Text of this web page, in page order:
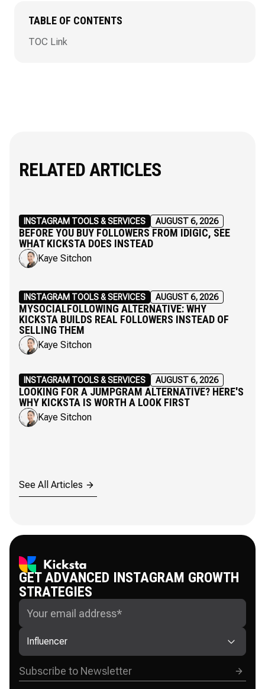
TABLE OF CONTENTS
TOC Link
RELATED ARTICLES
See All Articles
INSTAGRAM TOOLS & SERVICES AUGUST 6, 2026
BEFORE YOU BUY FOLLOWERS FROM IDIGIC, SEE
WHAT KICKSTA DOES INSTEAD
Kaye Sitchon
INSTAGRAM TOOLS & SERVICES AUGUST 6, 2026
MYSOCIALFOLLOWING ALTERNATIVE: WHY
KICKSTA BUILDS REAL FOLLOWERS INSTEAD OF
SELLING THEM
Kaye Sitchon
INSTAGRAM TOOLS & SERVICES AUGUST 6, 2026
LOOKING FOR A JUMPGRAM ALTERNATIVE? HERE'S
WHY KICKSTA IS WORTH A LOOK FIRST
Kaye Sitchon
GET ADVANCED INSTAGRAM GROWTH
STRATEGIES
Influencer